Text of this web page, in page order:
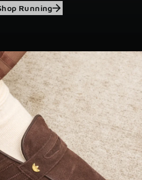
Running